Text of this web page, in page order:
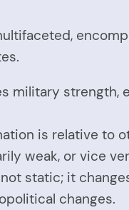
military
is relative to
weak, or vice
static; it
changes.